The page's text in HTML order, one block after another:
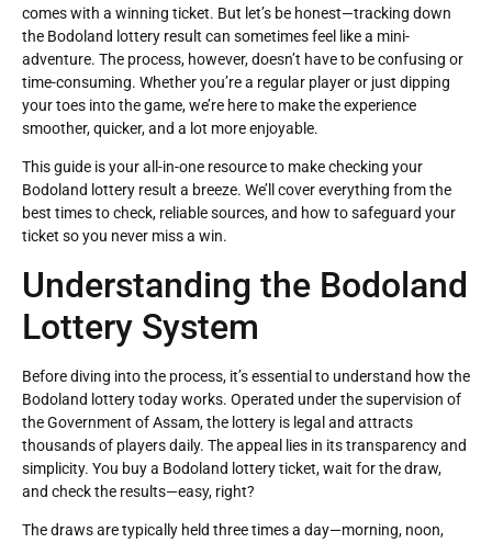
comes with a winning ticket. But let’s be honest—tracking down
the Bodoland lottery result can sometimes feel like a mini-
adventure. The process, however, doesn’t have to be confusing or
time-consuming. Whether you’re a regular player or just dipping
your toes into the game, we’re here to make the experience
smoother, quicker, and a lot more enjoyable.
This guide is your all-in-one resource to make checking your
Bodoland lottery result a breeze. We’ll cover everything from the
best times to check, reliable sources, and how to safeguard your
ticket so you never miss a win.
Understanding the Bodoland
Lottery System
Before diving into the process, it’s essential to understand how the
Bodoland lottery today works. Operated under the supervision of
the Government of Assam, the lottery is legal and attracts
thousands of players daily. The appeal lies in its transparency and
simplicity. You buy a Bodoland lottery ticket, wait for the draw,
and check the results—easy, right?
The draws are typically held three times a day—morning, noon,